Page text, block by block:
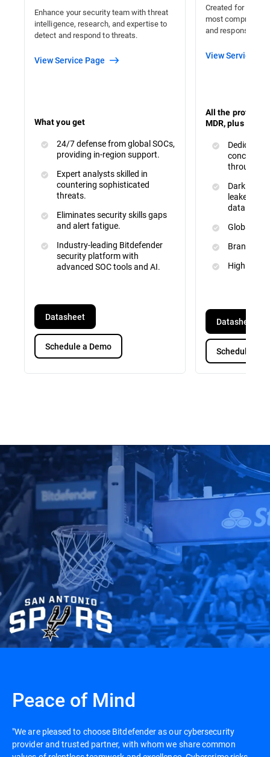
Enhance your security team with threat
intelligence, research, and expertise to
detect and respond to threats.
View Service Page
What you get
24/7 defense from global SOCs,
providing in-region support.
Expert analysts skilled in
countering sophisticated
threats.
Eliminates security skills gaps
and alert fatigue.
Industry-leading Bitdefender
security platform with
advanced SOC tools and AI.
Datasheet
Schedule a Demo
Created for
most
and response
View Service
All the
MDR, plus :
Dedicated
concerns
Dark Web
leaked or
data.
Global
Brand and
High
Datasheet
Schedule a
Peace of Mind
"We are pleased to choose Bitdefender as our cybersecurity
provider and trusted partner, with whom we share common